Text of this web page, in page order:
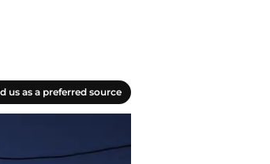
us as a preferred source